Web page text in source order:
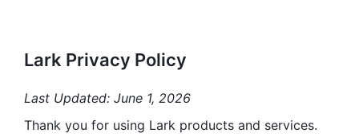
Lark Privacy Policy
Last Updated: June 1, 2026
Thank you for using Lark products and services.